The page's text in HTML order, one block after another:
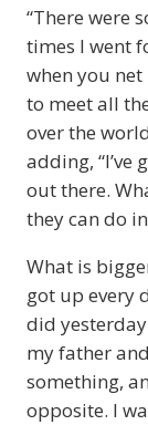
“There were
times I went
when you
to meet all
over the
adding, “I’ve
out there.
they can do
What is
got up every
did
my father
something,
opposite. I